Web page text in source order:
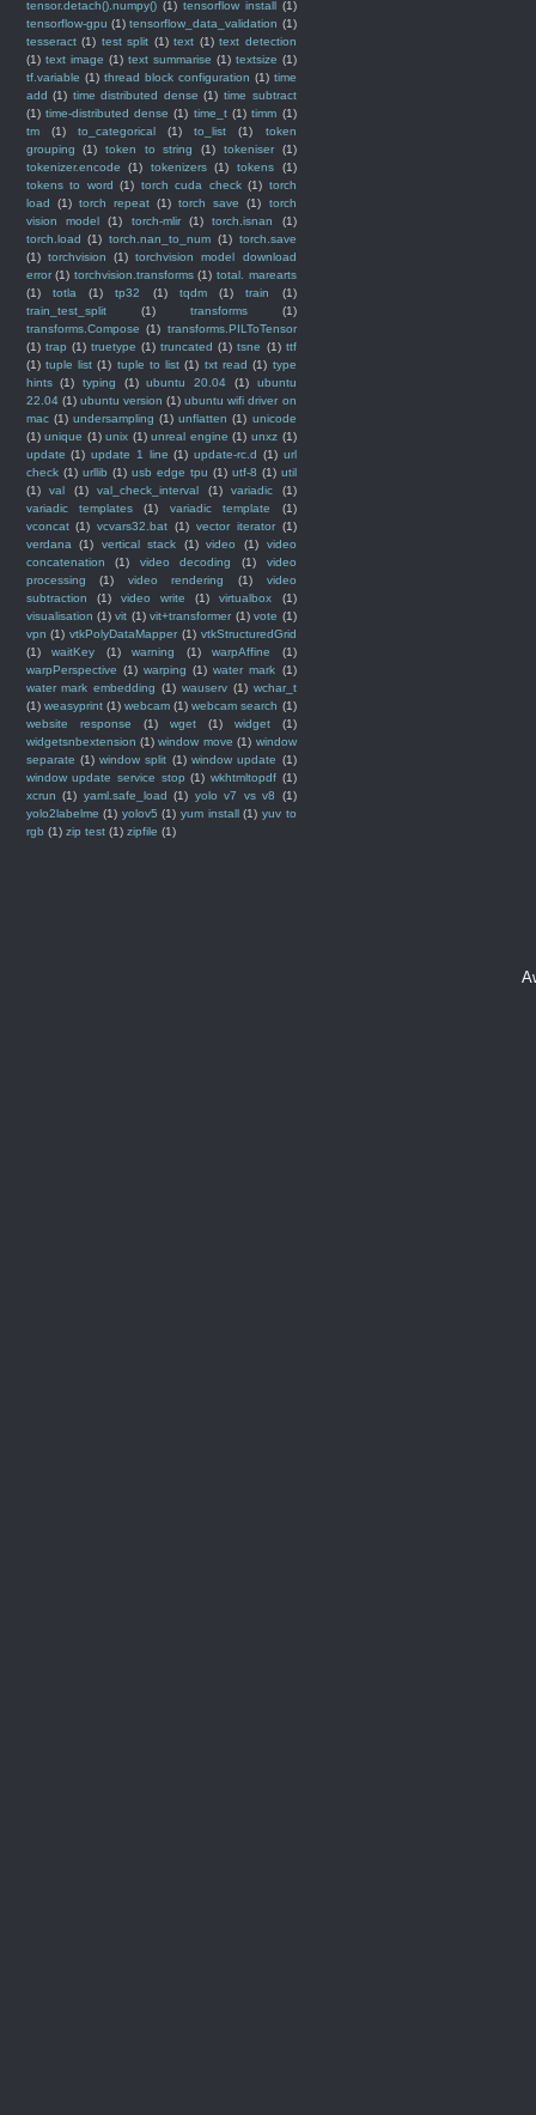
tensor.detach().numpy() (1) tensorflow install (1)
tensorflow-gpu (1) tensorflow_data_validation (1)
tesseract (1) test split (1) text (1) text detection
(1) text image (1) text summarise (1) textsize (1)
tf.variable (1) thread block configuration (1) time
add (1) time distributed dense (1) time subtract
(1) time-distributed dense (1) time_t (1) timm (1)
tm
(1) to_categorical (1) to_list (1)
token
grouping
(1) token to string (1) tokeniser
(1)
tokenizer.encode
(1) tokenizers (1) tokens
(1)
tokens to word (1) torch cuda check (1) torch
load
(1) torch repeat (1) torch save (1)
torch
vision model
(1) torch-mlir (1) torch.isnan
(1)
torch.load (1) torch.nan_to_num (1) torch.save
(1) torchvision (1) torchvision model download
error (1) torchvision.transforms (1) total. marearts
(1)
totla (1) tp32 (1) tqdm (1) train
(1)
train_test_split
(1) transforms
(1)
transforms.Compose (1) transforms.PILToTensor
(1) trap (1) truetype (1) truncated (1) tsne (1) ttf
(1) tuple list (1) tuple to list (1) txt read (1) type
hints
(1) typing (1) ubuntu 20.04 (1)
ubuntu
22.04 (1) ubuntu version (1) ubuntu wifi driver on
mac (1) undersampling (1) unflatten (1) unicode
(1) unique (1) unix (1) unreal engine (1) unxz (1)
update (1) update 1 line (1) update-rc.d (1) url
check (1) urllib (1) usb edge tpu (1) utf-8 (1) util
(1)
val (1) val_check_interval (1) variadic
(1)
variadic templates
(1) variadic template
(1)
vconcat (1) vcvars32.bat (1) vector iterator (1)
verdana
(1) vertical stack (1) video (1)
video
concatenation
(1) video decoding (1)
video
processing
(1) video rendering (1)
video
subtraction
(1) video write (1) virtualbox
(1)
visualisation (1) vit (1) vit+transformer (1) vote (1)
vpn (1) vtkPolyDataMapper (1) vtkStructuredGrid
(1)
waitKey (1) warning (1) warpAffine
(1)
warpPerspective (1) warping (1) water mark (1)
water mark embedding (1) wauserv (1) wchar_t
(1) weasyprint (1) webcam (1) webcam search (1)
website response
(1) wget (1) widget
(1)
widgetsnbextension (1) window move (1) window
separate (1) window split (1) window update (1)
window update service stop (1) wkhtmltopdf (1)
xcrun (1) yaml.safe_load (1) yolo v7 vs v8
(1)
yolo2labelme (1) yolov5 (1) yum install (1) yuv to
rgb (1) zip test (1) zipfile (1)